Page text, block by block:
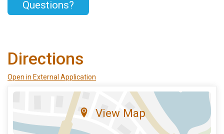
Questions?
Directions
Open in External Application
View Map